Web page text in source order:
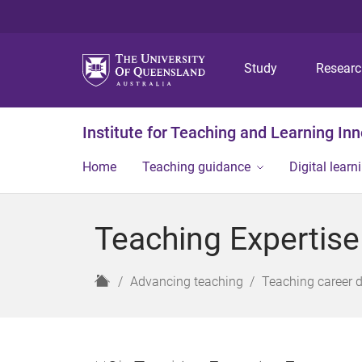
Study
Institute for Teaching and Learning
Home Teaching guidance Digital
Teaching
H
Advancing teaching Teaching career